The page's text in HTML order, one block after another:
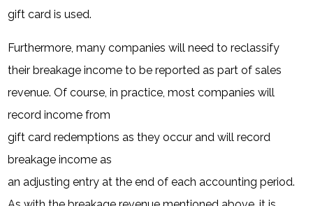
gift card is used.
Furthermore, many companies will need to reclassify
their breakage income to be reported as part of sales
revenue. Of course, in practice, most companies will
record income from
gift card redemptions as they occur and will record
breakage income as
an adjusting entry at the end of each accounting period.